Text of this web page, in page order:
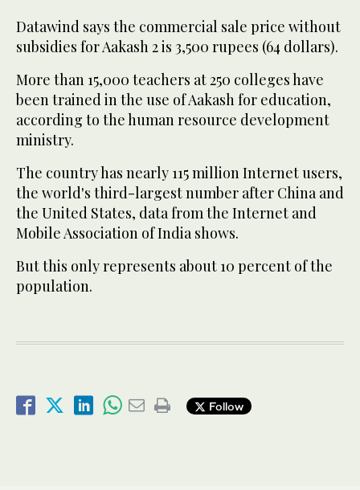
Datawind says the commercial sale price without
subsidies for Aakash 2 is 3,500 rupees (64 dollars).
More than 15,000 teachers at 250 colleges have
been trained in the use of Aakash for education,
according to the human resource development
ministry.
The country has nearly 115 million Internet users,
the world's third-largest number after China and
the United States, data from the Internet and
Mobile Association of India shows.
But this only represents about 10 percent of the
population.
Follow